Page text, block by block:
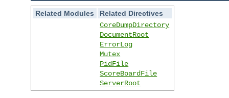
Related Modules
Related Directives
CoreDumpDirectory
DocumentRoot
ErrorLog
Mutex
PidFile
ScoreBoardFile
ServerRoot